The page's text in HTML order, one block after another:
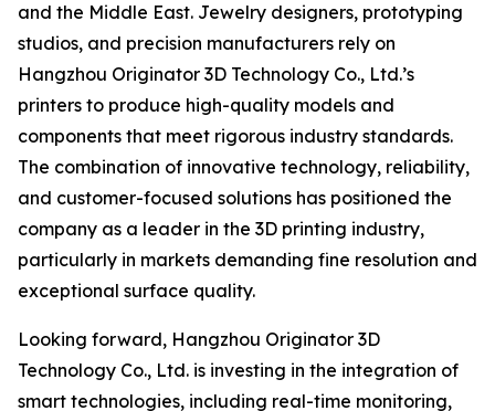
and the Middle East. Jewelry designers, prototyping
studios, and precision manufacturers rely on
Hangzhou Originator 3D Technology Co., Ltd.’s
printers to produce high-quality models and
components that meet rigorous industry standards.
The combination of innovative technology, reliability,
and customer-focused solutions has positioned the
company as a leader in the 3D printing industry,
particularly in markets demanding fine resolution and
exceptional surface quality.
Looking forward, Hangzhou Originator 3D
Technology Co., Ltd. is investing in the integration of
smart technologies, including real-time monitoring,